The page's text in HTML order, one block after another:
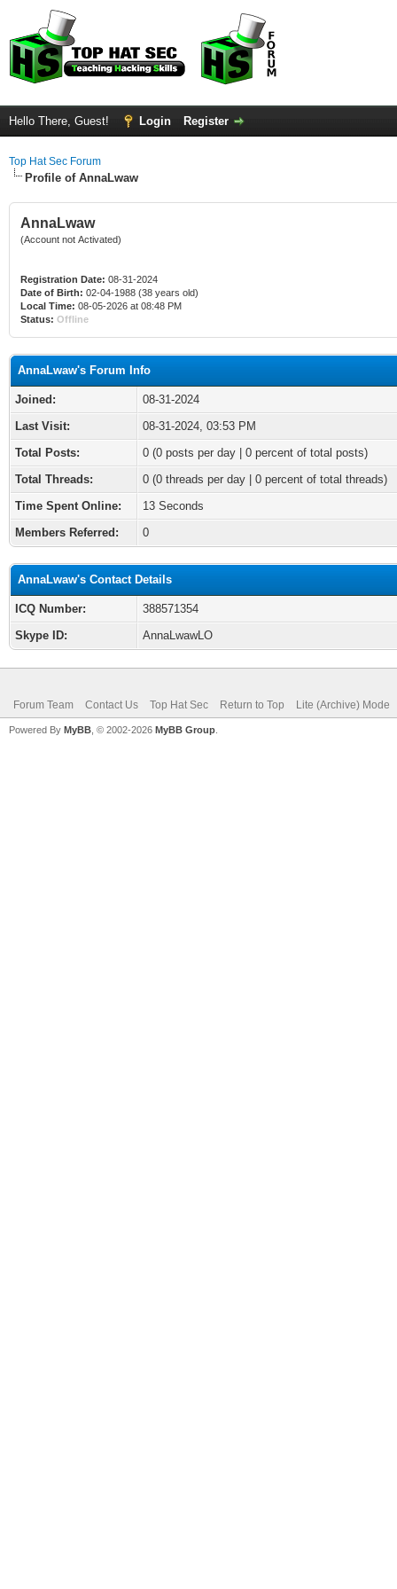
Hello There, Guest! Login Register
Top Hat Sec Forum
Profile of AnnaLwaw
AnnaLwaw
(Account not Activated)
Registration Date: 08-31-2024
Date of Birth: 02-04-1988 (38 years old)
Local Time: 08-05-2026 at 08:48 PM
Status: Offline
AnnaLwaw's Forum Info
Joined:
08-31-2024
Last Visit:
08-31-2024, 03:53 PM
Total Posts:
0 (0 posts per day | 0 percent of total posts)
Total Threads:
0 (0 threads per day | 0 percent of total threads)
Time Spent Online:
13 Seconds
Members Referred:
0
AnnaLwaw's Contact Details
ICQ Number:
388571354
Skype ID:
AnnaLwawLO
Forum Team Contact Us Top Hat Sec Return to Top Lite (Archive) Mode
Powered By MyBB , © 2002-2026 MyBB Group